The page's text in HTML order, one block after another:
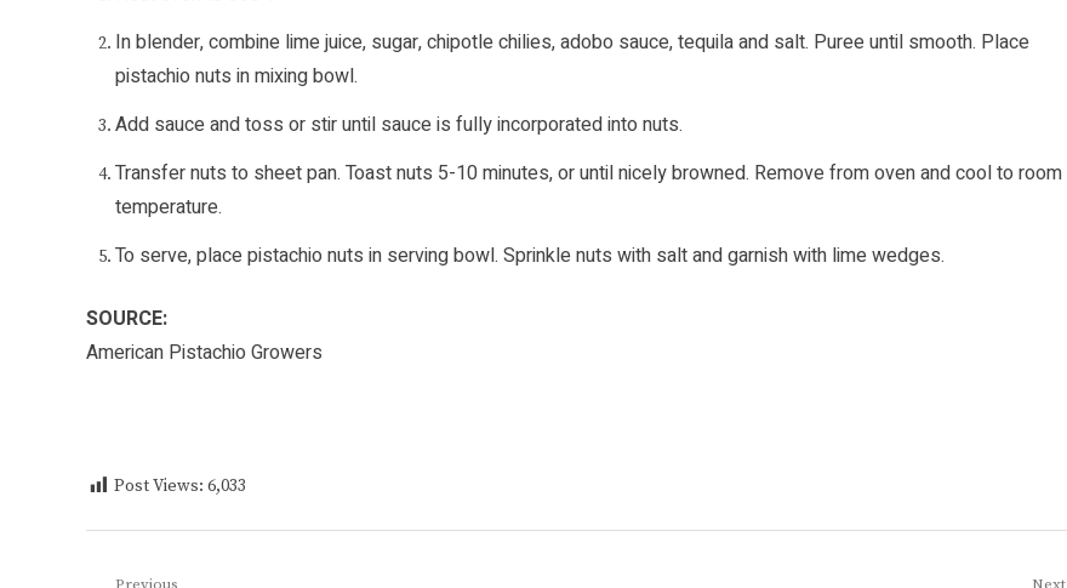
In blender, combine lime juice, sugar, chipotle chilies, adobo sauce, tequila and salt. Puree until smooth. Place
pistachio nuts in mixing bowl.
Add sauce and toss or stir until sauce is fully incorporated into nuts.
Transfer nuts to sheet pan. Toast nuts 5-10 minutes, or until nicely browned. Remove from oven and cool to room
temperature.
To serve, place pistachio nuts in serving bowl. Sprinkle nuts with salt and garnish with lime wedges.
SOURCE:
American Pistachio Growers
Post Views: 6,033